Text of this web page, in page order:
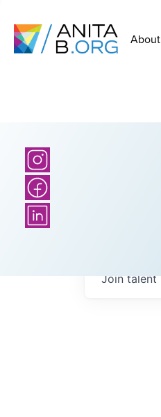
About
Join talent